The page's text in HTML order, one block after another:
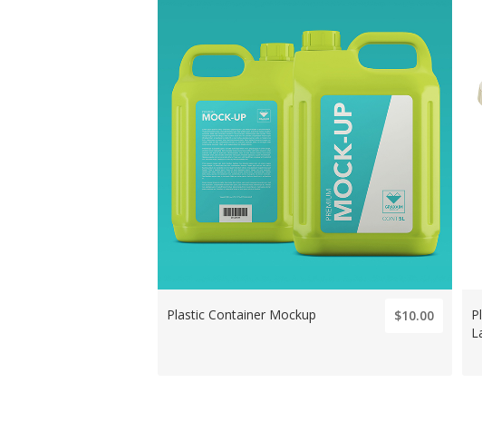
Plastic Container Mockup $10.00